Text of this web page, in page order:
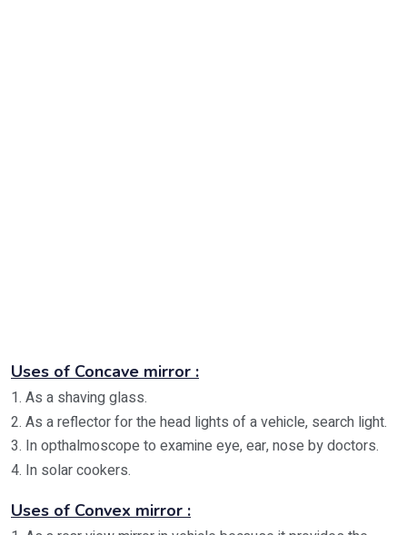
Uses of Concave mirror :
1. As a shaving glass.
2. As a reflector for the head lights of a vehicle, search light.
3. In opthalmoscope to examine eye, ear, nose by doctors.
4. In solar cookers.
Uses of Convex mirror :